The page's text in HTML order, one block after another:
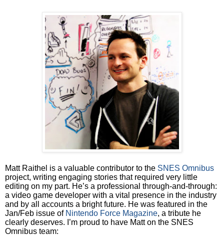
Matt Raithel is a valuable contributor to the SNES Omnibus
project, writing engaging stories that required very little
editing on my part. He’s a professional through-and-through:
a video game developer with a vital presence in the industry
and by all accounts a bright future. He was featured in the
Jan/Feb issue of Nintendo Force Magazine, a tribute he
clearly deserves. I’m proud to have Matt on the SNES
Omnibus team: